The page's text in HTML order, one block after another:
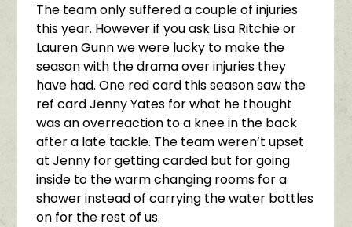
The team only suffered a couple of injuries
this year. However if you ask Lisa Ritchie or
Lauren Gunn we were lucky to make the
season with the drama over injuries they
have had. One red card this season saw the
ref card Jenny Yates for what he thought
was an overreaction to a knee in the back
after a late tackle. The team weren’t upset
at Jenny for getting carded but for going
inside to the warm changing rooms for a
shower instead of carrying the water bottles
on for the rest of us.